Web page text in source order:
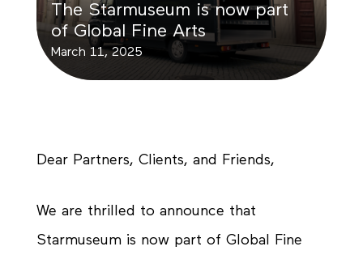
The Starmuseum is now part
of Global Fine Arts
March 11, 2025
Dear Partners, Clients, and Friends,
We are thrilled to announce that
Starmuseum is now part of Global Fine